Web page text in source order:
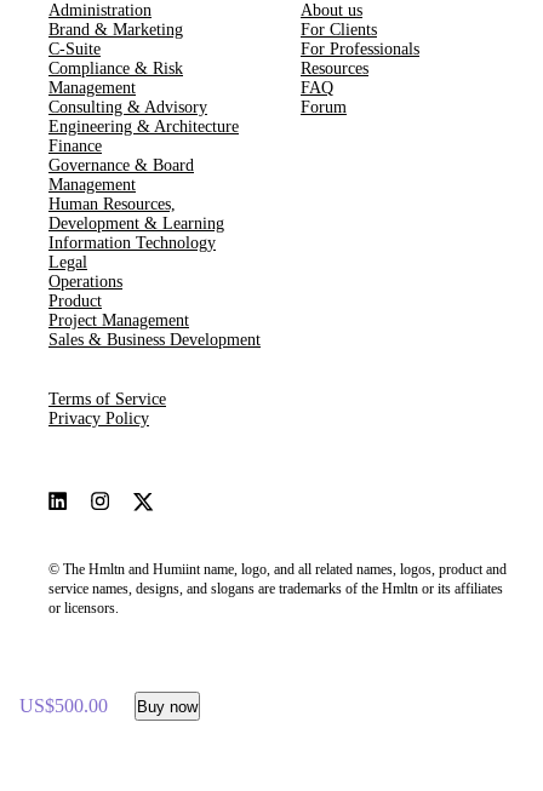
US$500.00 Buy now
© The Hmltn and Humiint name, logo, and all related names, logos, product and
service names, designs, and slogans are trademarks of the Hmltn or its affiliates
or licensors.
Administration
Brand & Marketing
C-Suite
Compliance & Risk
Management
Consulting & Advisory
Engineering & Architecture
Finance
Governance & Board
Management
Human Resources​,​
Development & Learning
Information Technology
Legal
Operations
Product
Project Management
Sales & Business Development
About us
For Clients
For Professionals
Resources
FAQ
Forum
Terms of Service
Privacy Policy